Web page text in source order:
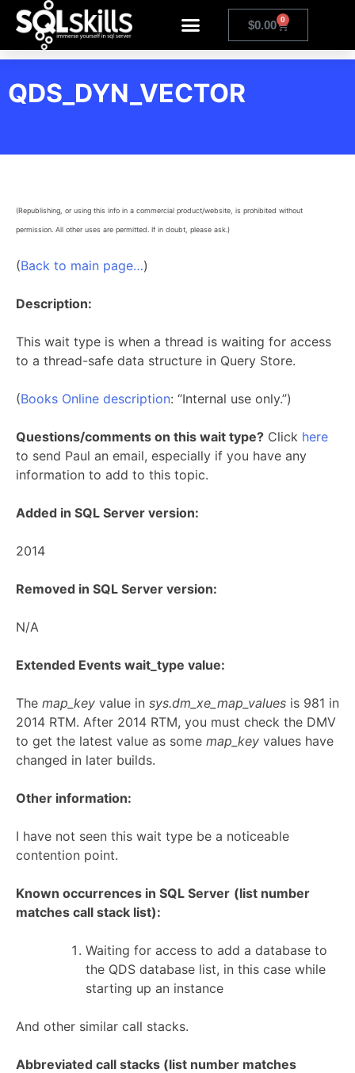
$0.00 0
QDS_DYN_VECTOR
(Republishing, or using this info in a commercial product/website, is prohibited without
permission. All other uses are permitted. If in doubt, please ask.)
(Back to main page…)
Description:
This wait type is when a thread is waiting for access
to a thread-safe data structure in Query Store.
(Books Online description: “Internal use only.”)
Questions/comments on this wait type? Click here
to send Paul an email, especially if you have any
information to add to this topic.
Added in SQL Server version:
2014
Removed in SQL Server version:
N/A
Extended Events wait_type value:
The map_key value in sys.dm_xe_map_values is 981 in
2014 RTM. After 2014 RTM, you must check the DMV
to get the latest value as some map_key values have
changed in later builds.
Other information:
I have not seen this wait type be a noticeable
contention point.
Known occurrences in SQL Server (list number
matches call stack list):
Waiting for access to add a database to
the QDS database list, in this case while
starting up an instance
And other similar call stacks.
Abbreviated call stacks (list number matches